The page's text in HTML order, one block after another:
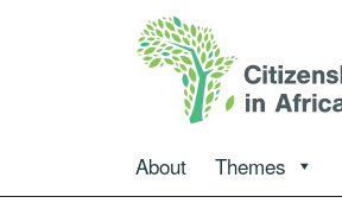
About Themes